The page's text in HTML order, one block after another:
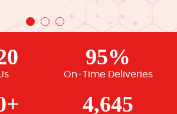
95%
On-Time Deliveries
4,645